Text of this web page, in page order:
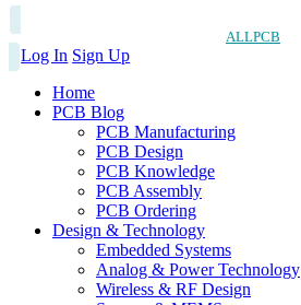
ALLPCB
Log In Sign Up
Home
PCB Blog
PCB Manufacturing
PCB Design
PCB Knowledge
PCB Assembly
PCB Ordering
Design & Technology
Embedded Systems
Analog & Power Technology
Wireless & RF Design